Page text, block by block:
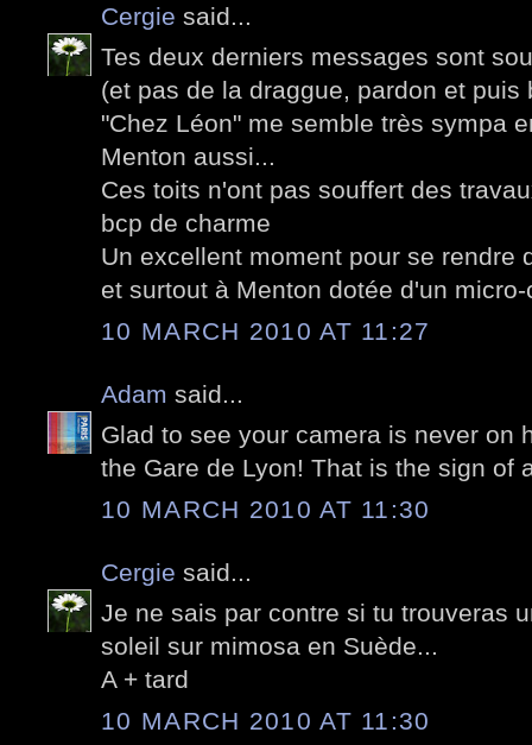
Cergie said...
Tes deux derniers messages sont
(et pas de la draggue, pardon et puis
"Chez Léon" me semble très sympa
Menton aussi...
Ces toits n'ont pas souffert des
bcp de charme
Un excellent moment pour se rendre
et surtout à Menton dotée d'un
10 MARCH 2010 AT 11:27
Adam said...
Glad to see your camera is never on
the Gare de Lyon! That is the sign of
10 MARCH 2010 AT 11:30
Cergie said...
Je ne sais par contre si tu trouveras
soleil sur mimosa en Suède...
A + tard
10 MARCH 2010 AT 11:30